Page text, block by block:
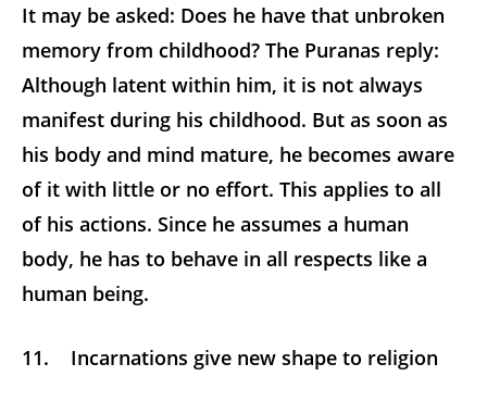
It may be asked: Does he have that unbroken
memory from childhood? The Puranas reply:
Although latent within him, it is not always
manifest during his childhood. But as soon as
his body and mind mature, he becomes aware
of it with little or no effort. This applies to all
of his actions. Since he assumes a human
body, he has to behave in all respects like a
human being.
11. Incarnations give new shape to religion